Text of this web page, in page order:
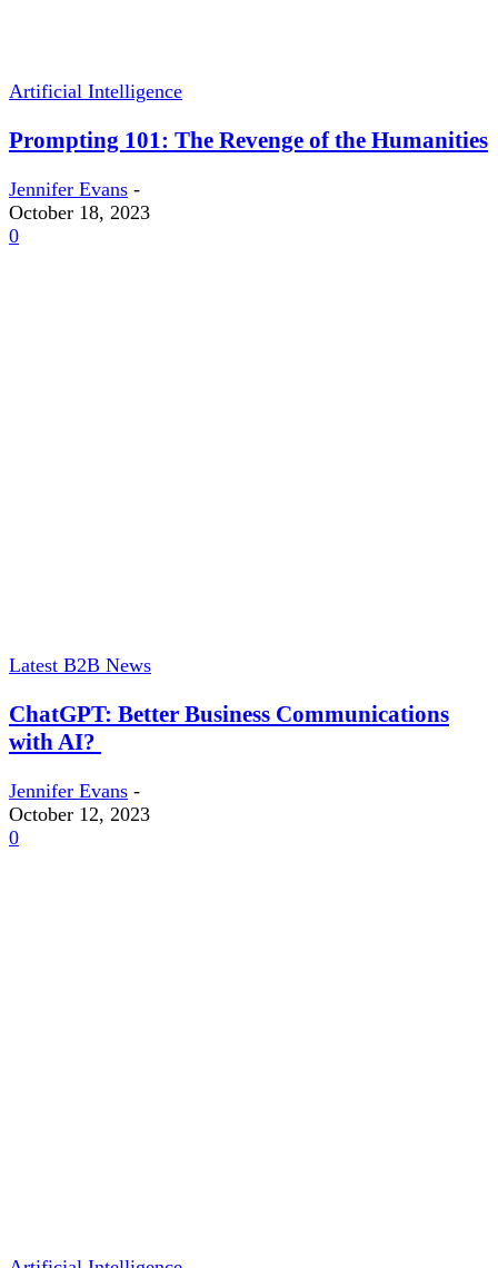
Artificial Intelligence
Prompting 101: The Revenge of the Humanities
Jennifer Evans -
October 18, 2023
0
Latest B2B News
ChatGPT: Better Business Communications
with AI?
Jennifer Evans -
October 12, 2023
0